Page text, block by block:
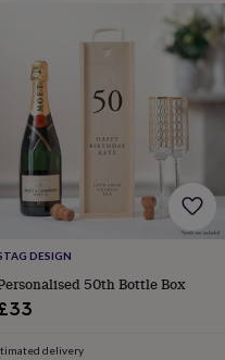
TequilaVodkaWhiskeyWine
Cured
DESIGN
50th Bottle Box
delivery